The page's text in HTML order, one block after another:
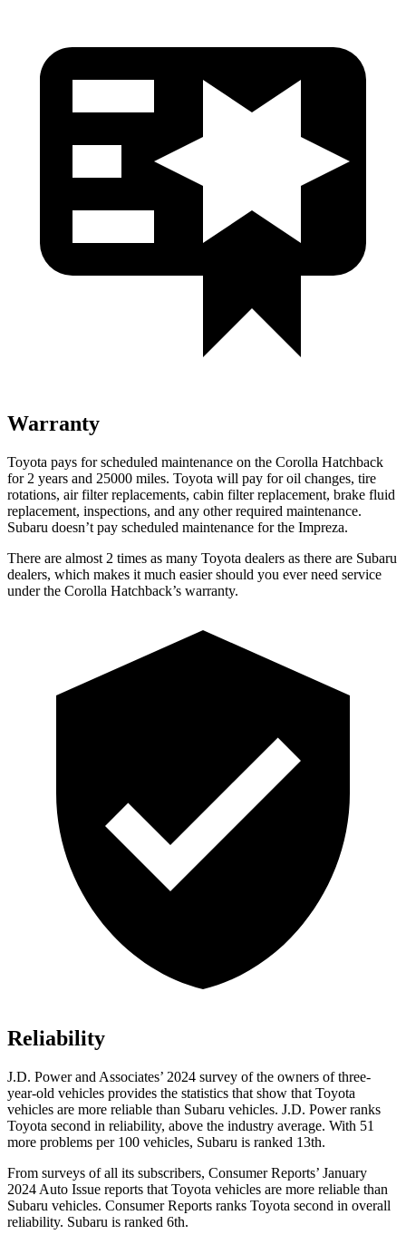
Warranty
Toyota pays for scheduled maintenance on the Corolla Hatchback
for 2 years and 25000 miles. Toyota will pay for oil changes, tire
rotations, air filter replacements, cabin filter replacement, brake fluid
replacement, inspections, and any other required maintenance.
Subaru doesn’t pay scheduled maintenance for the Impreza.
There are almost 2 times as many Toyota dealers as there are Subaru
dealers, which makes it much easier should you ever need service
under the Corolla Hatchback’s warranty.
Reliability
J.D. Power and Associates’ 2024 survey of the owners of three-
year-old vehicles provides the statistics that show that Toyota
vehicles are more reliable than Subaru vehicles. J.D. Power ranks
Toyota second in reliability, above the industry average. With 51
more problems per 100 vehicles, Subaru is ranked 13th.
From surveys of all its subscribers, Consumer Reports’ January
2024 Auto Issue reports that Toyota vehicles are more reliable than
Subaru vehicles. Consumer Reports ranks Toyota second in overall
reliability. Subaru is ranked 6th.